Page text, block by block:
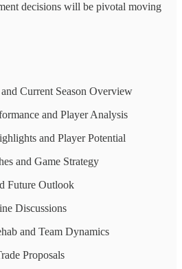
decisions will be pivotal moving
Current Season Overview
and Player Analysis
and Player Potential
and Game Strategy
Future Outlook
Discussions
and Team Dynamics
Proposals